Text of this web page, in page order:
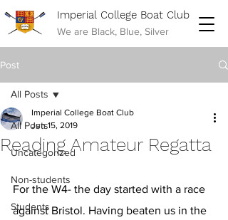
Imperial College Boat Club
We are Black, Blue, Silver
Post
All Posts
Uncategorized
Non-students
Students
All Posts
Reading Amateur Regatta
Imperial College Boat Club
Jun 15, 2019
For the W4- the day started with a race
against Bristol. Having beaten us in the